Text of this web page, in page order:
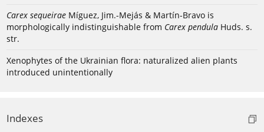
Carex sequeirae Míguez, Jim.-Mejás & Martín-Bravo is
morphologically indistinguishable from Carex pendula Huds. s.
str.
Xenophytes of the Ukrainian flora: naturalized alien plants
introduced unintentionally
Indexes